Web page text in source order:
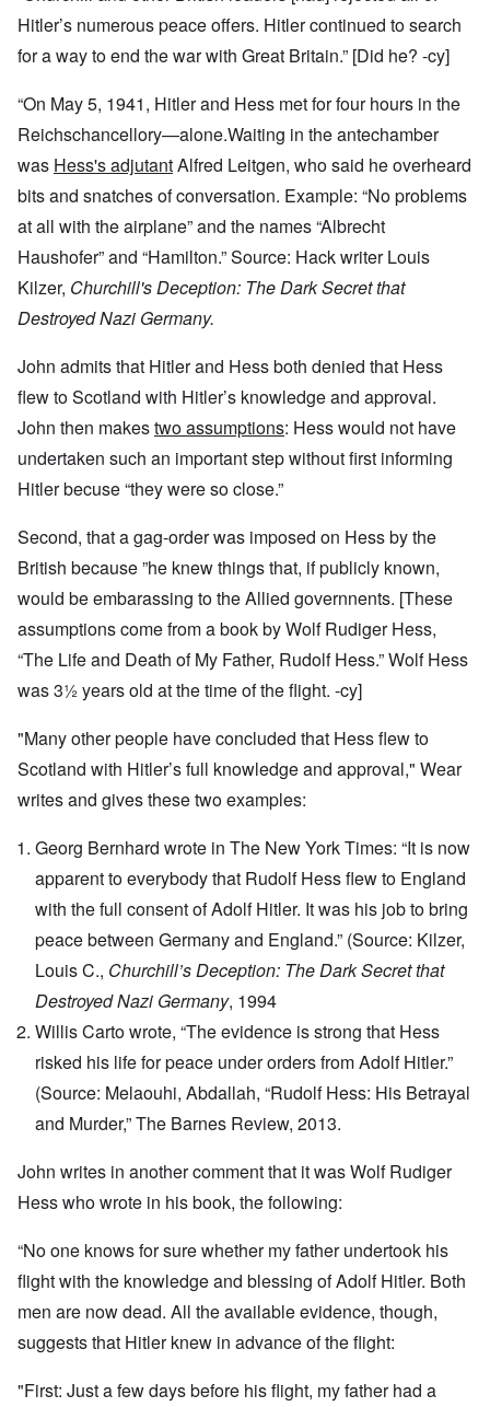
Hitler’s numerous peace offers. Hitler continued to search
for a way to end the war with Great Britain.” [Did he? -cy]
“On May 5, 1941, Hitler and Hess met for four hours in the
Reichschancellory—alone.Waiting in the antechamber
was Hess's adjutantAlfred Leitgen, who said he overheard
bits and snatches of conversation. Example: “No problems
at all with the airplane” and the names “Albrecht
Haushofer” and “Hamilton.” Source: Hack writer Louis
Kilzer, Churchill's Deception: The Dark Secret that
Destroyed Nazi Germany.
John admits that Hitler and Hess both denied that Hess
flew to Scotland with Hitler’s knowledge and approval.
John then makestwo assumptions: Hess would not have
undertaken such an important step without first informing
Hitler becuse “they were so close.”
Second, that a gag-order was imposed on Hess by the
British because ”he knew things that, if publicly known,
would be embarassing to the Allied governnents. [These
assumptions come from a book by Wolf Rudiger Hess,
“The Life and Death of My Father, Rudolf Hess.” Wolf Hess
was 3½ years old at the time of the flight. -cy]
"Many other people have concluded that Hess flew to
Scotland with Hitler’s full knowledge and approval," Wear
writes and gives these two examples:
Georg Bernhard wrote in The New York Times: “It is now
apparent to everybody that Rudolf Hess flew to England
with the full consent of Adolf Hitler. It was his job to bring
peace between Germany and England.” (Source: Kilzer,
Louis C., Churchill’s Deception: The Dark Secret that
Destroyed Nazi Germany, 1994
Willis Carto wrote, “The evidence is strong that Hess
risked his life for peace under orders from Adolf Hitler.”
(Source: Melaouhi, Abdallah, “Rudolf Hess: His Betrayal
and Murder,” The Barnes Review, 2013.
John writes in another comment that it was Wolf Rudiger
Hess who wrote in his book, the following:
“No one knows for sure whether my father undertook his
flight with the knowledge and blessing of Adolf Hitler. Both
men are now dead. All the available evidence, though,
suggests that Hitler knew in advance of the flight:
"First: Just a few days before his flight, my father had a